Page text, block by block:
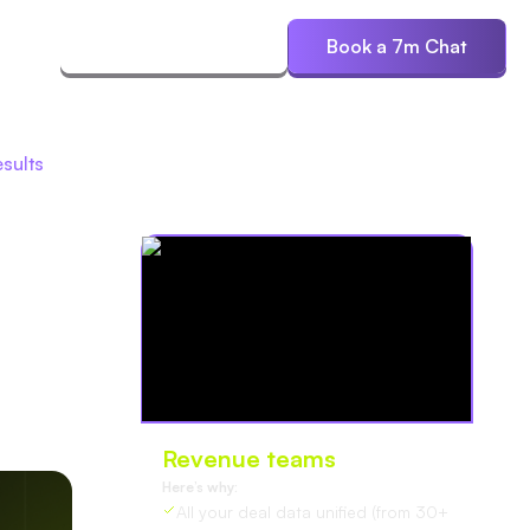
Book a 7m Chat
Revenue teams
Here’s why:
All your deal data unified (from 30+